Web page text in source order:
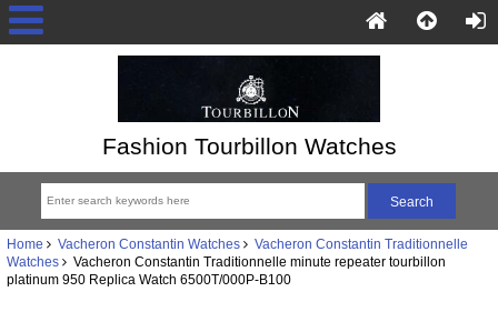
Fashion Tourbillon Watches
Home Vacheron Constantin Watches
Vacheron Constantin Traditionnelle
Watches Vacheron Constantin Traditionnelle minute repeater tourbillon
platinum 950 Replica Watch 6500T/000P-B100